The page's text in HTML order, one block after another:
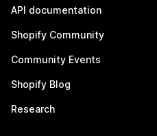
API documentation
Shopify Community
Community Events
Shopify Blog
Research